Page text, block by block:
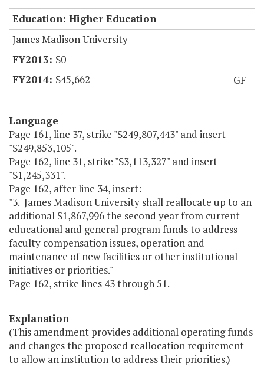
Education: Higher Education
James Madison University
$0
$45,662
GF
Language
Page 161, line 37, strike "$249,807,443" and insert
"$249,853,105".
Page 162, line 31, strike "$3,113,327" and insert
"$1,245,331".
Page 162, after line 34, insert:
"3. James Madison University shall reallocate up to an
additional $1,867,996 the second year from current
educational and general program funds to address
faculty compensation issues, operation and
maintenance of new facilities or other institutional
initiatives or priorities."
Page 162, strike lines 43 through 51.
Explanation
(This amendment provides additional operating funds
and changes the proposed reallocation requirement
to allow an institution to address their priorities.)